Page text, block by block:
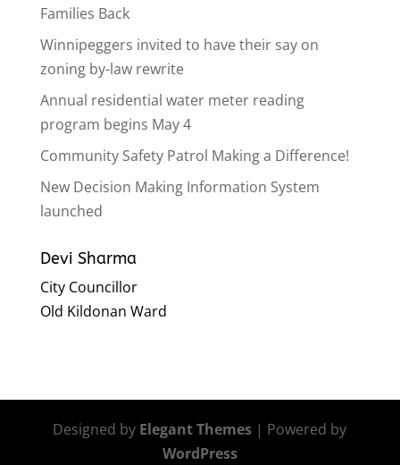
Families Back
Winnipeggers invited to have their say on
zoning by-law rewrite
Annual residential water meter reading
program begins May 4
Community Safety Patrol Making a Difference!
New Decision Making Information System
launched
Devi Sharma
City Councillor
Old Kildonan Ward
Designed by Elegant Themes | Powered by
WordPress